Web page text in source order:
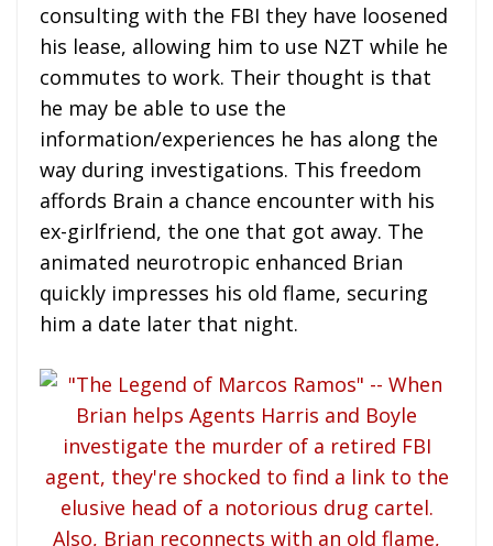
consulting with the FBI they have loosened
his lease, allowing him to use NZT while he
commutes to work. Their thought is that
he may be able to use the
information/experiences he has along the
way during investigations. This freedom
affords Brain a chance encounter with his
ex-girlfriend, the one that got away. The
animated neurotropic enhanced Brian
quickly impresses his old flame, securing
him a date later that night.